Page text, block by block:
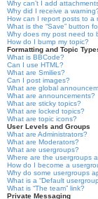
Why can’t I add
Why did I receive a
How can I report posts to a
What is the “Save” button
Why does my post need to
How do I bump my topic?
Formatting and Topic
What is BBCode?
Can I use HTML?
What are Smilies?
Can I post images?
What are global
What are announcements?
What are sticky topics?
What are locked topics?
What are topic icons?
User Levels and Groups
What are Administrators?
What are Moderators?
What are usergroups?
Where are the usergroups
How do I become a
Why do some usergroups
What is a “Default
What is “The team” link?
Private Messaging